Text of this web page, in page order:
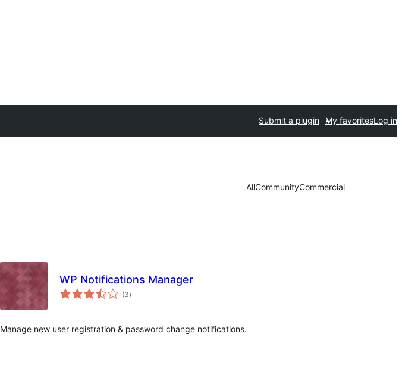
Submit a plugin My favoritesLog in
AllCommunityCommercial
WP Notifications Manager
(3total
ratings
)
Manage new user registration & password change notifications.